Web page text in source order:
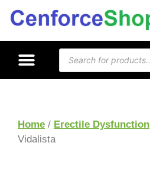
Home / Erectile Dysfunction
Vidalista